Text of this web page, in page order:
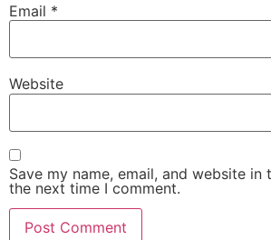
Email *
Website
Save my name, email, and website
the next time I comment.